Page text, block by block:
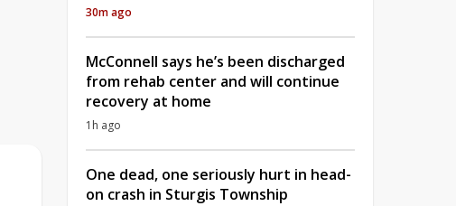
30m ago
McConnell says he’s been discharged
from rehab center and will continue
recovery at home
1h ago
One dead, one seriously hurt in head-
on crash in Sturgis Township